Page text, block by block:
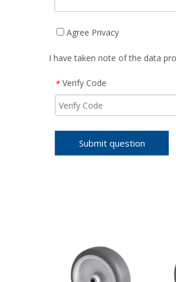
Agree Privacy
I have taken note of the data
* Verify Code
Submit question